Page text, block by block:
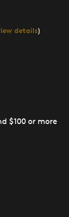
details)
$100 or more